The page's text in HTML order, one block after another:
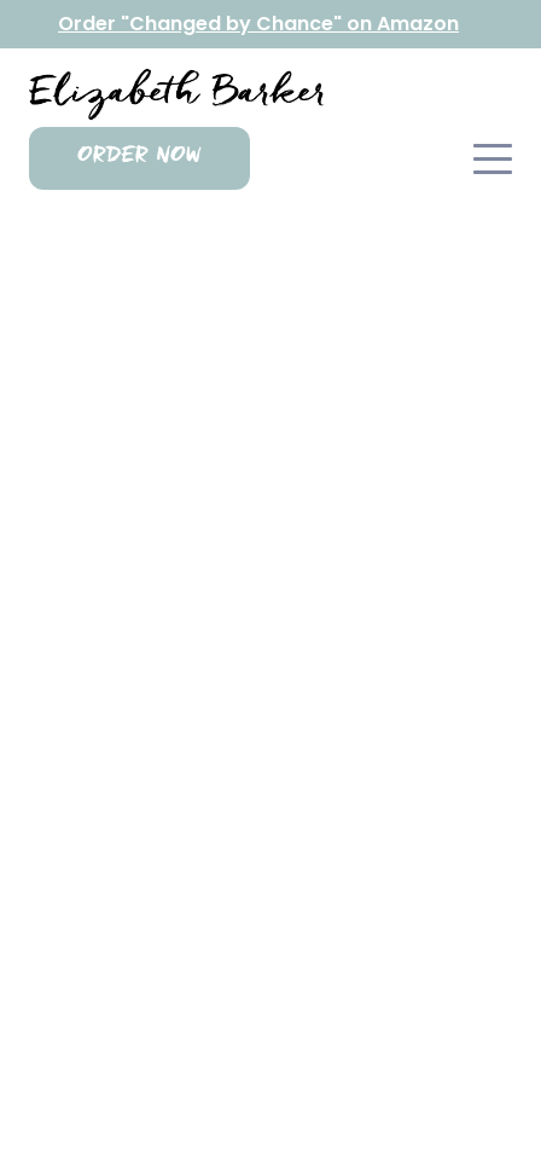
Order "Changed by Chance" on Amazon
ORDER NOW